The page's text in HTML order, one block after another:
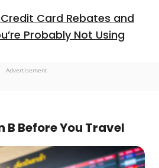
Card Rebates and
Probably Not Using
Advertisement
B Before You Travel